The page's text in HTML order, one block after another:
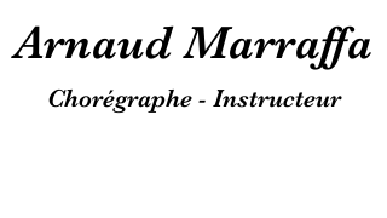
Arnaud Marraffa
Chorégraphe - Instructeur